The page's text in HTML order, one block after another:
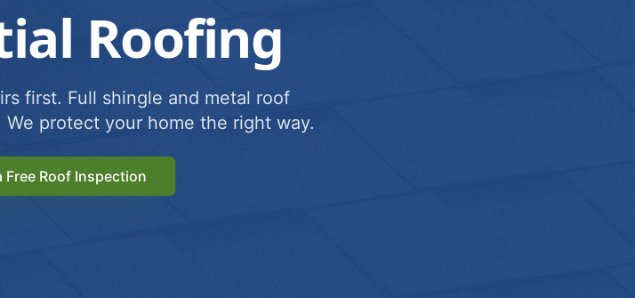
Roofing
first. Full shingle and metal roof
protect your home the right way.
Free Roof Inspection